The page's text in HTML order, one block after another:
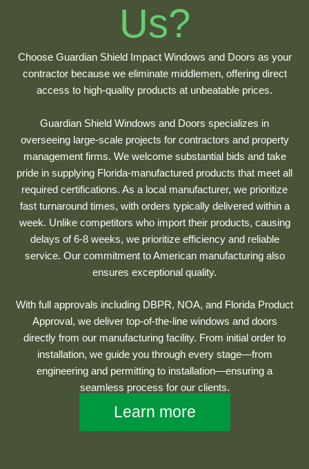
Us?
Choose Guardian Shield Impact Windows and Doors as your
contractor because we eliminate middlemen, offering direct
access to high-quality products at unbeatable prices.
Guardian Shield Windows and Doors specializes in
overseeing large-scale projects for contractors and property
management firms. We welcome substantial bids and take
pride in supplying Florida-manufactured products that meet all
required certifications. As a local manufacturer, we prioritize
fast turnaround times, with orders typically delivered within a
week. Unlike competitors who import their products, causing
delays of 6-8 weeks, we prioritize efficiency and reliable
service. Our commitment to American manufacturing also
ensures exceptional quality.
With full approvals including DBPR, NOA, and Florida Product
Approval, we deliver top-of-the-line windows and doors
directly from our manufacturing facility. From initial order to
installation, we guide you through every stage—from
engineering and permitting to installation—ensuring a
seamless process for our clients.
Learn more